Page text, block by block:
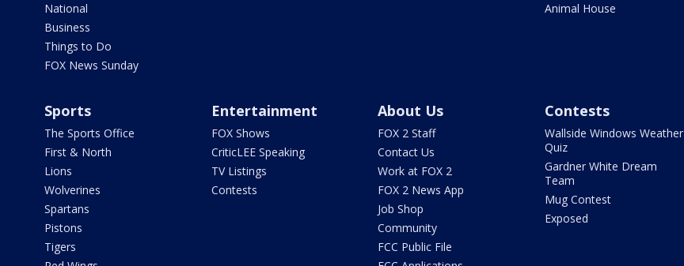
National
Business
Things to Do
FOX News Sunday
Animal House
Sports
The Sports Office
First & North
Lions
Wolverines
Spartans
Pistons
Tigers
Entertainment
FOX Shows
CriticLEE Speaking
TV Listings
Contests
About Us
FOX 2 Staff
Contact Us
Work at FOX 2
FOX 2 News App
Job Shop
Community
FCC Public File
Contests
Wallside Windows Weather
Quiz
Gardner White Dream
Team
Mug Contest
Exposed